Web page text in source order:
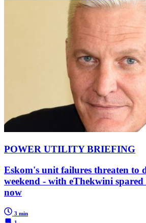
POWER UTILITY BRIEFING
Eskom's unit failures threaten to
weekend - with eThekwini
now
3 min